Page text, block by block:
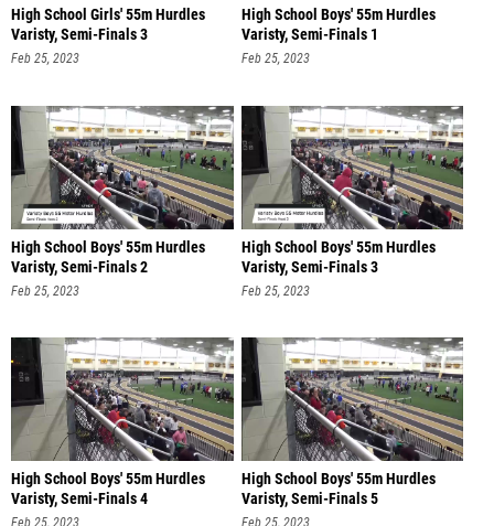
High School Girls' 55m Hurdles
Varisty, Semi-Finals 3
Feb 25, 2023
High School Boys' 55m Hurdles
Varisty, Semi-Finals 1
Feb 25, 2023
High School Boys' 55m Hurdles
Varisty, Semi-Finals 2
Feb 25, 2023
High School Boys' 55m Hurdles
Varisty, Semi-Finals 3
Feb 25, 2023
High School Boys' 55m Hurdles
Varisty, Semi-Finals 4
Feb 25, 2023
High School Boys' 55m Hurdles
Varisty, Semi-Finals 5
Feb 25, 2023